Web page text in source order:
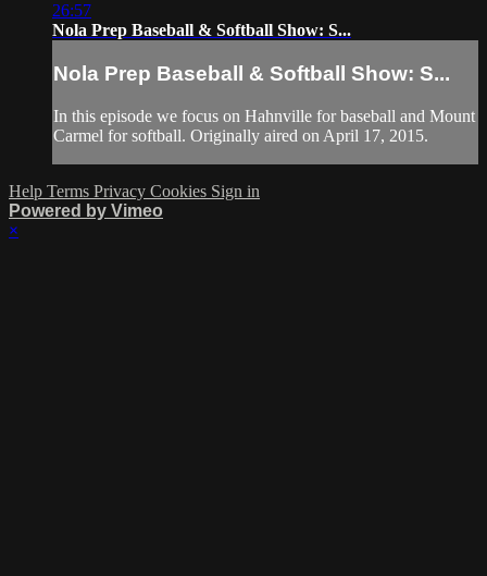
26:57
Nola Prep Baseball & Softball Show: S...
Nola Prep Baseball & Softball Show: S...
In this episode we focus on Hahnville for baseball and Mount
Carmel for softball. Originally aired on April 17, 2015.
Help Terms Privacy Cookies Sign in
Powered by Vimeo
×